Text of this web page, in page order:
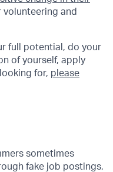
and
full potential, do your
of yourself, apply
for, please
sometimes
fake job postings,